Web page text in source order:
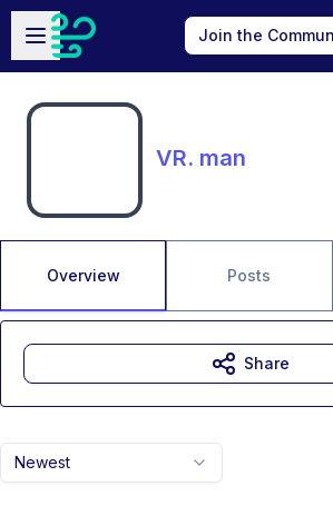
Skip to main content
Open sidebar
Join the
VR. man
Overview Posts
Newest
Share